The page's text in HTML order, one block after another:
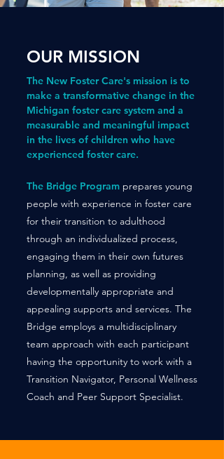
OUR MISSION
The New Foster Care's mission is to
make a transformative change in the
Michigan foster care system and a
measurable and meaningful impact
in the lives of children who have
experienced foster care.
The Bridge Program prepares young
people with experience in foster care
for their transition to adulthood
through an individualized process,
engaging them in their own futures
planning, as well as providing
developmentally appropriate and
appealing supports and services. The
Bridge employs a multidisciplinary
team approach with each participant
having the opportunity to work with a
Transition Navigator, Personal Wellness
Coach and Peer Support Specialist.